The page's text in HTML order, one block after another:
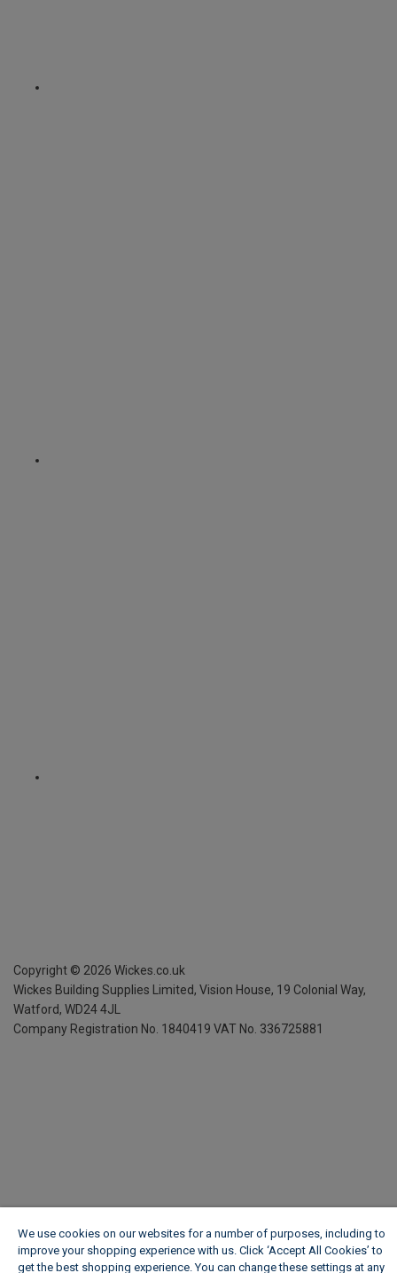
Copyright © 2026 Wickes.co.uk
Wickes Building Supplies Limited, Vision House, 19 Colonial Way,
Watford, WD24 4JL
Company Registration No. 1840419 VAT No. 336725881
We use cookies on our websites for a number of purposes, including to
improve your shopping experience with us. Click ‘Accept All Cookies’ to
get the best shopping experience. You can change these settings at any